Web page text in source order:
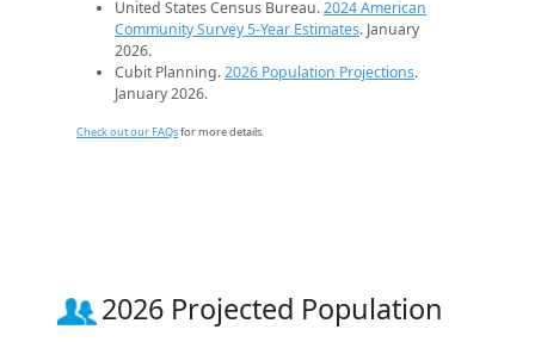
United States Census Bureau.2024 American
Community Survey 5-Year Estimates. January
2026.
Cubit Planning.2026 Population Projections.
January 2026.
Check out our FAQsfor more details.
2026 Projected Population